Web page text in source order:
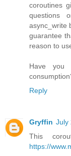
coroutines
questions
async_write
guarantee
reason to
Have you
Reply
Gryffin July
This
https://